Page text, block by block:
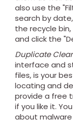
also use the
search by
the recycle
and click the
Duplicate
interface and
files, is your
locating and
provide a free
if you like it.
about malware